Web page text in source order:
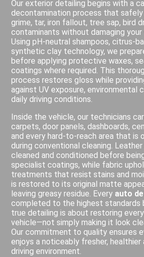
Our exterior detailing begins with a
decontamination process that safely
grime, tar, iron fallout, tree sap, bird
contaminants without damaging
Using pH-neutral shampoos, citrus-
synthetic clay technology, we
before applying protective waxes,
coatings where required. This
process restores gloss while
against UV exposure, environmental
daily driving conditions.
Inside the vehicle, our technicians
carpets, door panels, dashboards,
and every hard-to-reach area that is
during conventional cleaning.
cleaned and conditioned before
specialist coatings, while fabric
treatments that resist stains and
is restored to its original matte
leaving greasy residue. Every auto
completed to the highest standards
true detailing is about restoring
vehicle—not simply making it look
Our commitment to quality ensures
enjoys a noticeably fresher, healthier
driving environment.